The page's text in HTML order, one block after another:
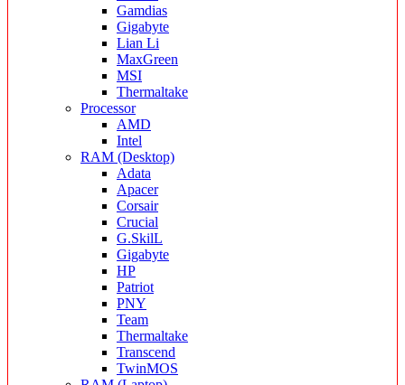
Gamdias
Gigabyte
Lian Li
MaxGreen
MSI
Thermaltake
Processor
AMD
Intel
RAM (Desktop)
Adata
Apacer
Corsair
Crucial
G.SkilL
Gigabyte
HP
Patriot
PNY
Team
Thermaltake
Transcend
TwinMOS